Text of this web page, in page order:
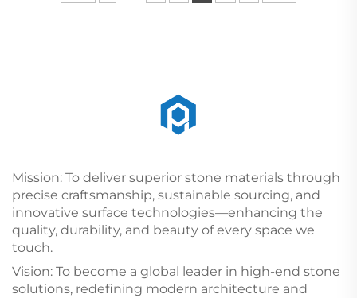
Mission: To deliver superior stone materials through
precise craftsmanship, sustainable sourcing, and
innovative surface technologies—enhancing the
quality, durability, and beauty of every space we
touch.
Vision: To become a global leader in high-end stone
solutions, redefining modern architecture and